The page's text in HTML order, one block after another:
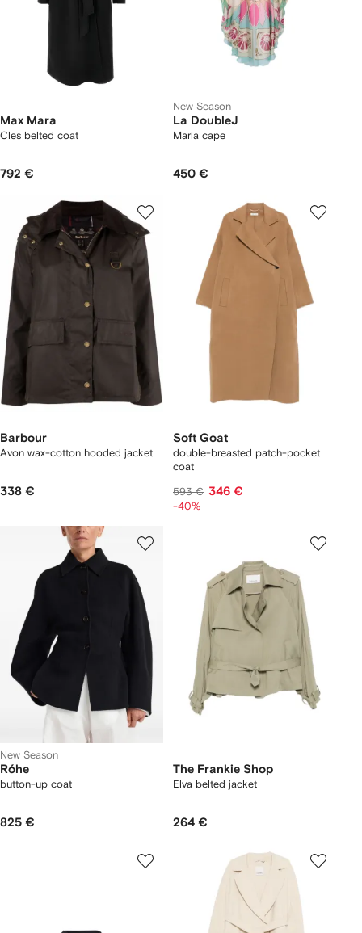
Max Mara
Cles belted coat
792 €
New Season
La DoubleJ
Maria cape
450 €
Barbour
Avon wax-cotton hooded jacket
338 €
Soft Goat
double-breasted patch-pocket
coat
593 € 346 €
-40%
New Season
Róhe
button-up coat
825 €
The Frankie Shop
Elva belted jacket
264 €